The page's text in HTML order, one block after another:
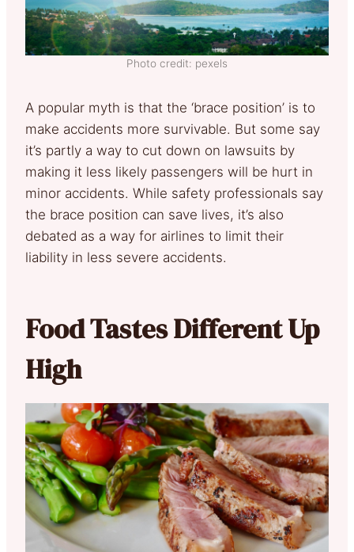
Photo credit: pexels
A popular myth is that the ‘brace position’ is to
make accidents more survivable. But some say
it’s partly a way to cut down on lawsuits by
making it less likely passengers will be hurt in
minor accidents. While safety professionals say
the brace position can save lives, it’s also
debated as a way for airlines to limit their
liability in less severe accidents.
Food Tastes Different Up
High